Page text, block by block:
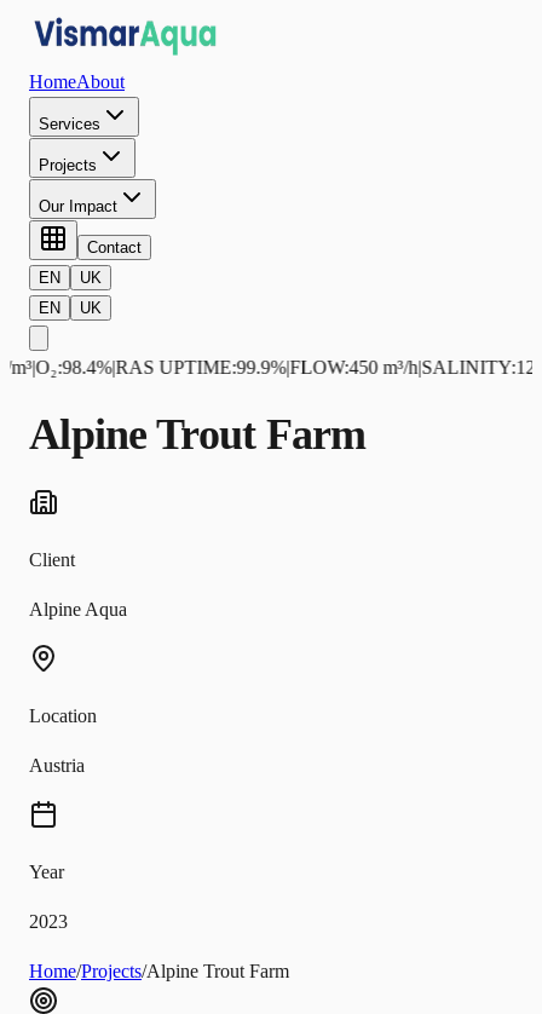
HomeAbout
Services
Projects
Our Impact
Contact
EN
UK
EN
UK
|O₂:98.4%|RAS UPTIME:99.9%|FLOW:450 m³/h|SALINITY:12.5
Alpine Trout Farm
Client
Alpine Aqua
Location
Austria
Year
2023
Home/Projects/Alpine Trout Farm